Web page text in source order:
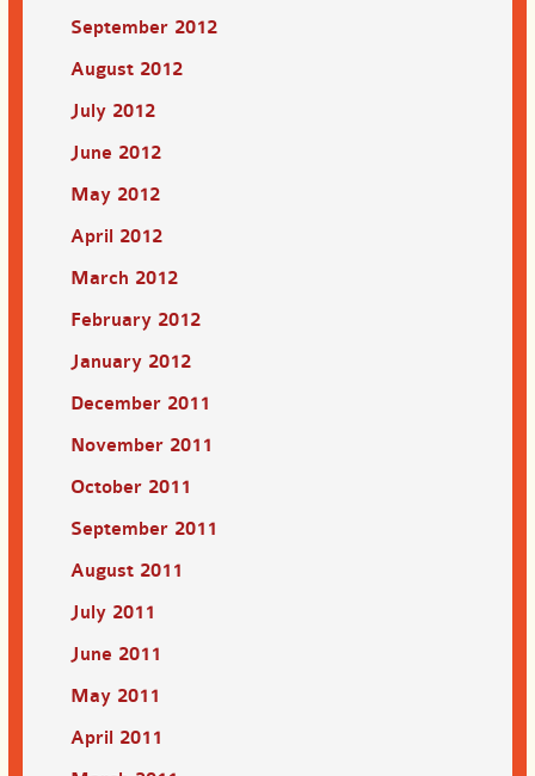
September 2012
August 2012
July 2012
June 2012
May 2012
April 2012
March 2012
February 2012
January 2012
December 2011
November 2011
October 2011
September 2011
August 2011
July 2011
June 2011
May 2011
April 2011